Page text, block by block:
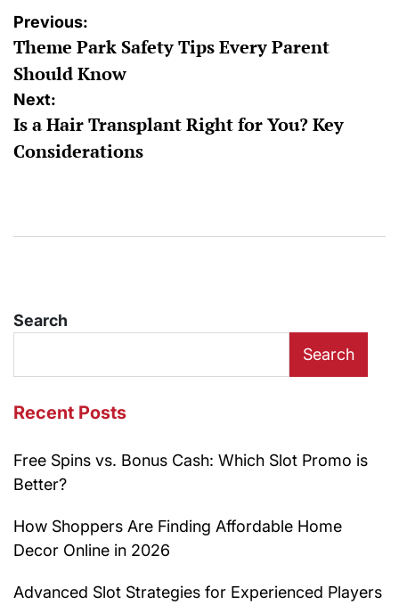
Post
navigation
Previous:
Theme Park Safety Tips Every Parent
Should Know
Next:
Is a Hair Transplant Right for You? Key
Considerations
Search
Search
Recent Posts
Free Spins vs. Bonus Cash: Which Slot Promo is
Better?
How Shoppers Are Finding Affordable Home
Decor Online in 2026
Advanced Slot Strategies for Experienced Players